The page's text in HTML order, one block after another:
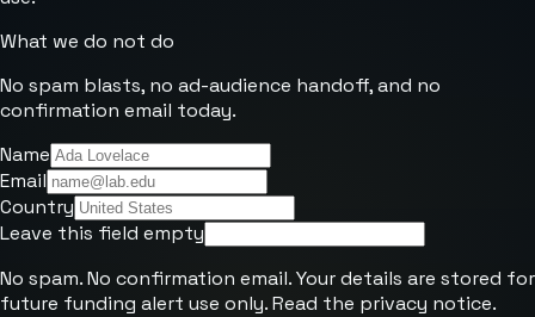
What we do not do
No spam blasts, no ad-audience handoff, and no
confirmation email today.
Name
Email
Country
Leave this field empty
No spam. No confirmation email. Your details are stored for
future funding alert use only. Read the privacy notice.